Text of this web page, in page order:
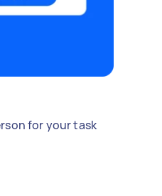
for your task